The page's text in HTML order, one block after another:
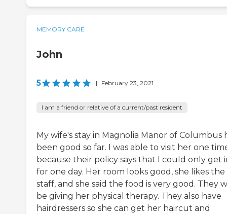
MEMORY CARE
John
5 | February 23, 2021
I am a friend or relative of a current/past resident
My wife's stay in Magnolia Manor of Columbus
been good so far. I was able to visit her one
because their policy says that I could only get
for one day. Her room looks good, she likes the
staff, and she said the food is very good. They
be giving her physical therapy. They also have
hairdressers so she can get her haircut and